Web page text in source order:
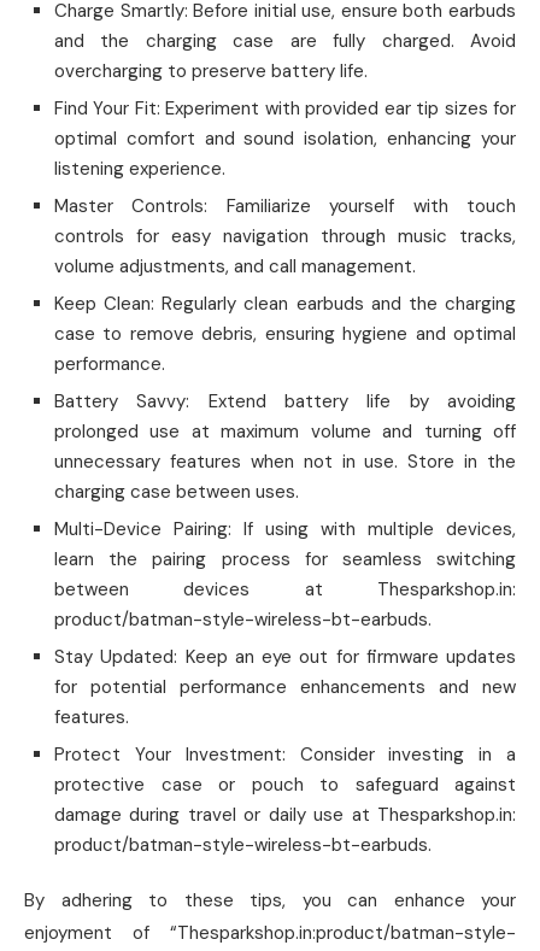
Charge Smartly: Before initial use, ensure both earbuds
and the charging case are fully charged. Avoid
overcharging to preserve battery life.
Find Your Fit: Experiment with provided ear tip sizes for
optimal comfort and sound isolation, enhancing your
listening experience.
Master Controls: Familiarize yourself with touch
controls for easy navigation through music tracks,
volume adjustments, and call management.
Keep Clean: Regularly clean earbuds and the charging
case to remove debris, ensuring hygiene and optimal
performance.
Battery Savvy: Extend battery life by avoiding
prolonged use at maximum volume and turning off
unnecessary features when not in use. Store in the
charging case between uses.
Multi-Device Pairing: If using with multiple devices,
learn the pairing process for seamless switching
between devices at Thesparkshop.in:
product/batman-style-wireless-bt-earbuds.
Stay Updated: Keep an eye out for firmware updates
for potential performance enhancements and new
features.
Protect Your Investment: Consider investing in a
protective case or pouch to safeguard against
damage during travel or daily use at Thesparkshop.in:
product/batman-style-wireless-bt-earbuds.
By adhering to these tips, you can enhance your
enjoyment of “Thesparkshop.in:product/batman-style-